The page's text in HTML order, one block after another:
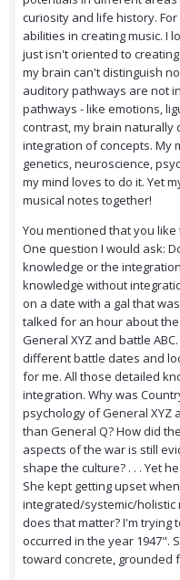
curiosity and life history.
abilities in creating music. I
just isn't oriented to
my brain can't distinguish
auditory pathways are not
pathways - like emotions,
contrast, my brain naturally
integration of concepts. My
genetics, neuroscience,
my mind loves to do it. Yet
musical notes together!
You mentioned that you
One question I would ask:
knowledge or the
knowledge without
on a date with a gal that
talked for an hour about
General XYZ and battle
different battle dates and
for me. All those detailed
integration. Why was
psychology of General XYZ
than General Q? How did
aspects of the war is still
shape the culture? . . . Yet
She kept getting upset
integrated/systemic/holistic
does that matter? I'm trying
occurred in the year 1947".
toward concrete, grounded